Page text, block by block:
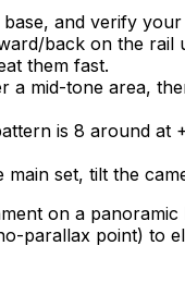
and verify
back on the
them fast.
a mid-tone area,
is 8 around at
set, tilt the
parallax point) to